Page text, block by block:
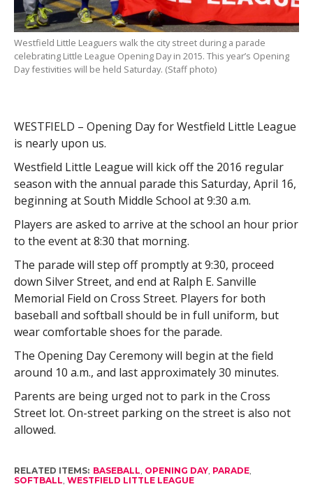
Westfield Little Leaguers walk the city street during a parade
celebrating Little League Opening Day in 2015. This year’s Opening
Day festivities will be held Saturday. (Staff photo)
WESTFIELD – Opening Day for Westfield Little League
is nearly upon us.
Westfield Little League will kick off the 2016 regular
season with the annual parade this Saturday, April 16,
beginning at South Middle School at 9:30 a.m.
Players are asked to arrive at the school an hour prior
to the event at 8:30 that morning.
The parade will step off promptly at 9:30, proceed
down Silver Street, and end at Ralph E. Sanville
Memorial Field on Cross Street. Players for both
baseball and softball should be in full uniform, but
wear comfortable shoes for the parade.
The Opening Day Ceremony will begin at the field
around 10 a.m., and last approximately 30 minutes.
Parents are being urged not to park in the Cross
Street lot. On-street parking on the street is also not
allowed.
RELATED ITEMS: BASEBALL OPENING DAY, PARADE,
SOFTBALL WESTFIELD LITTLE LEAGUE